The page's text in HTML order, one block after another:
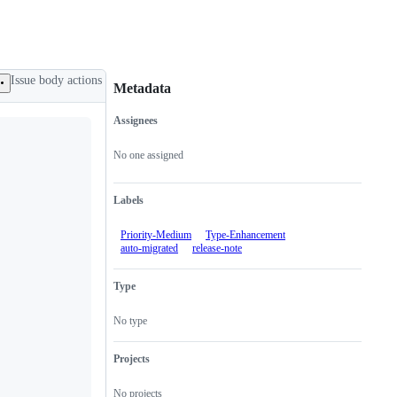
Issue body actions
Metadata
Metadata
Assignees
No one assigned
Labels
Priority-Medium
Type-Enhancement
auto-migrated
release-note
Type
No type
Projects
No projects
Issue
actions